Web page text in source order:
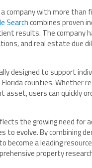
company with more
Searchcombines proven
results. The
and real estate due
designed to support
counties. Whether
users can quickly
the growing need for
to evolve. By combining
become a leading
property